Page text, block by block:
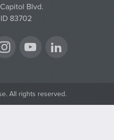
Blvd.
83702
Instagram
YouTube
All rights reserved.